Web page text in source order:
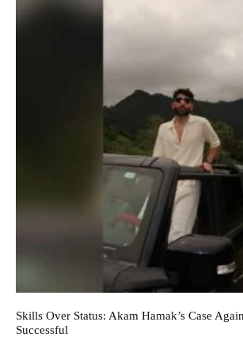
Skills Over Status: Akam Hamak’s Case
Successful